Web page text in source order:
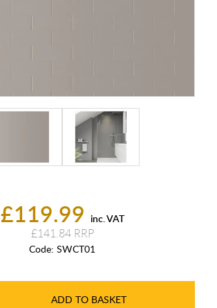
£119.99 inc. VAT
£141.84
Code: SWCT01
ADD TO BASKET